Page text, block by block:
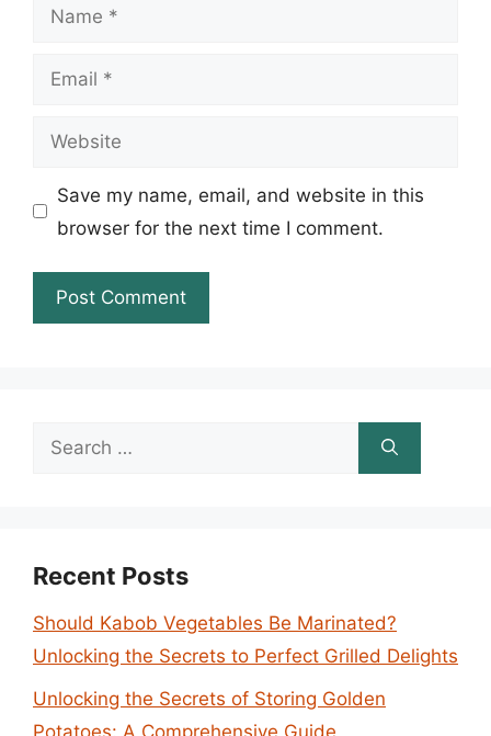
Name
Email
Website
Save my name, email, and website in this
browser for the next time I comment.
Search
Recent Posts
Should Kabob Vegetables Be Marinated?
Unlocking the Secrets to Perfect Grilled Delights
Unlocking the Secrets of Storing Golden
Potatoes: A Comprehensive Guide